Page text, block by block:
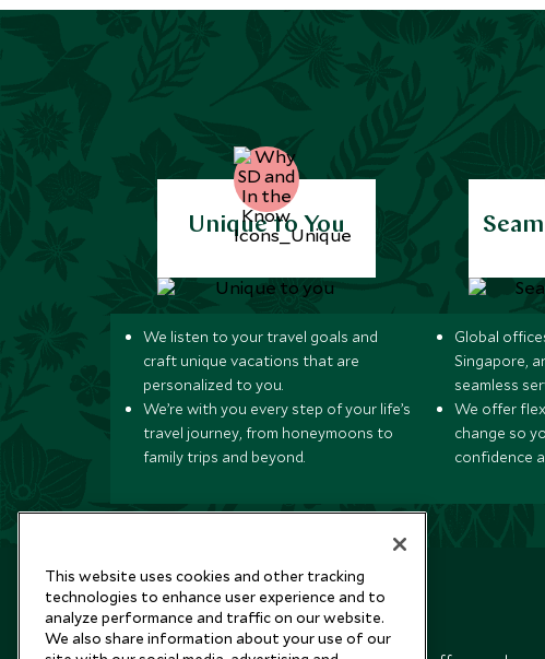
Unique to You
We listen to your travel goals and
craft unique vacations that are
personalized to you.
We’re with you every step of your life’s
travel journey, from honeymoons to
family trips and beyond.
Global
Singapore,
seamless
We offer
change so
confidence
Newsletter
This website uses cookies and other tracking
technologies to enhance user experience and to
analyze performance and traffic on our website.
We also share information about your use of our